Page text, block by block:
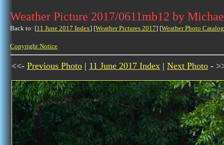
Weather Picture 2017/0611mb12 by
Back to: [11 June 2017 Index] [Weather Pictures 2017] [Weather Photo
Copyright Notice
<<- Previous Photo | 11 June 2017 Index | Next Photo -